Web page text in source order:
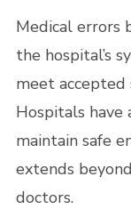
Medical errors
the hospital’s
meet accepted
Hospitals
maintain safe
extends
doctors.